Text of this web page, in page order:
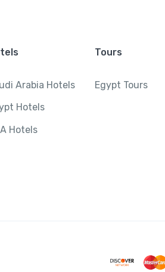
Arabia Hotels
Hotels
Hotels
Tours
Egypt Tours